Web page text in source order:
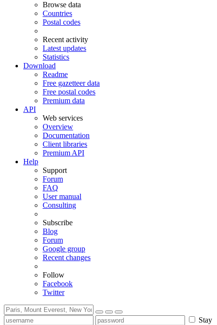
Browse data
Countries
Postal codes
Recent activity
Latest updates
Statistics
Download
Readme
Free gazetteer data
Free postal codes
Premium data
API
Web services
Overview
Documentation
Client libraries
Premium API
Help
Support
Forum
FAQ
User manual
Consulting
Subscribe
Blog
Forum
Google group
Recent changes
Follow
Facebook
Twitter
Stay